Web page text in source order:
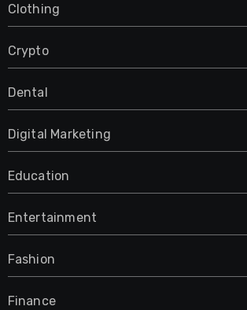
Clothing
Crypto
Dental
Digital Marketing
Education
Entertainment
Fashion
Finance